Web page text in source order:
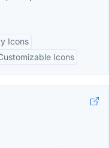
Icons
Icons